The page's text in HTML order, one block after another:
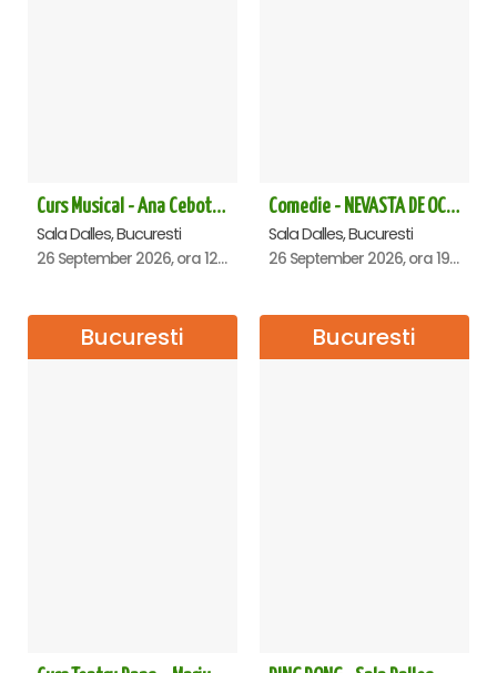
Curs Musical - Ana Cebotari
Sala Dalles, Bucuresti
26 September 2026, ora 12:30
Comedie - NEVASTA DE OCAZIE !!!
Sala Dalles, Bucuresti
26 September 2026, ora 19:00
Bucuresti Bucuresti